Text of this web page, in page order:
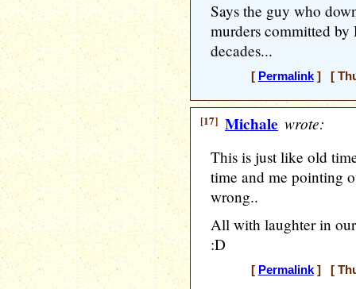
Says the guy who
murders committed by
decades...
[ Permalink] [
[17] Michale wrote:
This is just like old
time and me pointing
wrong..
All with laughter in
:D
[ Permalink] [